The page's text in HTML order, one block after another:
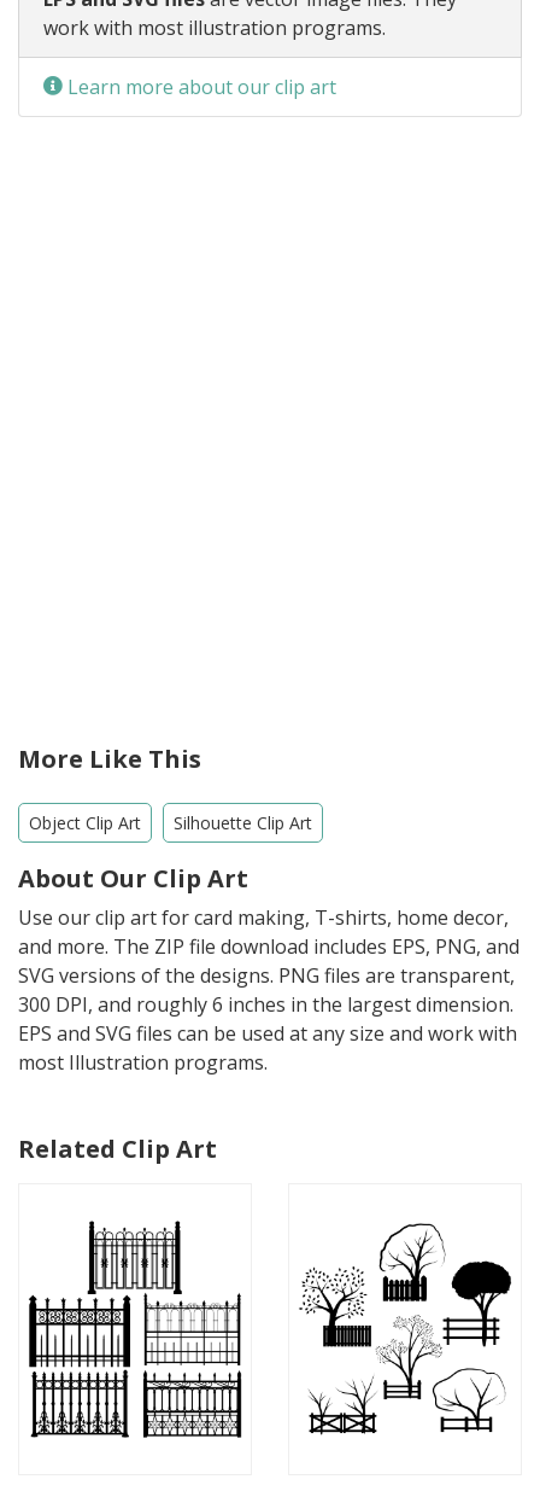
work with most illustration programs.
Learn more about our clip art
More Like This
Object Clip Art Silhouette Clip Art
About Our Clip Art
Use our clip art for card making, T-shirts, home decor,
and more. The ZIP file download includes EPS, PNG, and
SVG versions of the designs. PNG files are transparent,
300 DPI, and roughly 6 inches in the largest dimension.
EPS and SVG files can be used at any size and work with
most Illustration programs.
Related Clip Art